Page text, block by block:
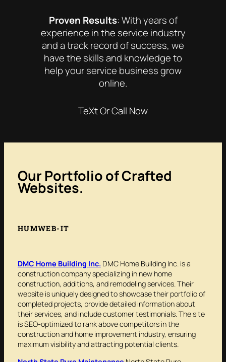
Proven Results: With years of
experience in the service industry
and a track record of success, we
have the skills and knowledge to
help your service business grow
online.
TeXt Or Call Now
Our Portfolio of Crafted
Websites.
HUMWEB-IT
DMC Home Building Inc. DMC Home Building Inc. is a
construction company specializing in new home
construction, additions, and remodeling services. Their
website is uniquely designed to showcase their portfolio of
completed projects, provide detailed information about
their services, and include customer testimonials. The site
is SEO-optimized to rank above competitors in the
construction and home improvement industry, ensuring
maximum visibility and attracting potential clients.